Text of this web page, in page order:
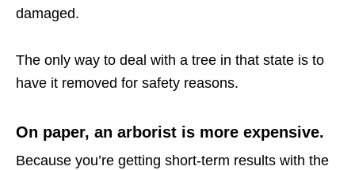
damaged.
The only way to deal with a tree in that state is to
have it removed for safety reasons.
On paper, an arborist is more expensive.
Because you’re getting short-term results with the